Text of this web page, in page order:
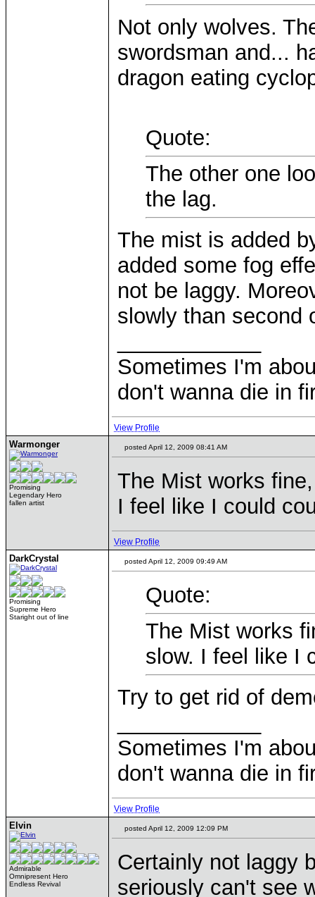
Not only wolves.
swordsman and...
dragon eating
Quote:
The other one
the lag.
The mist is added
added some fog
not be laggy.
slowly than second
Sometimes I'm
don't wanna die in
View Profile
Warmonger
Promising
Legendary Hero
fallen artist
posted April 12, 2009 08:41 AM
The Mist works
I feel like I could
View Profile
DarkCrystal
Promising
Supreme Hero
Staright out of line
posted April 12, 2009 09:49 AM
Quote:
The Mist works
slow. I feel like I
Try to get rid of
Sometimes I'm
don't wanna die in
View Profile
Elvin
Admirable
Omnipresent Hero
Endless Revival
posted April 12, 2009 12:09 PM
Certainly not laggy
seriously can't see